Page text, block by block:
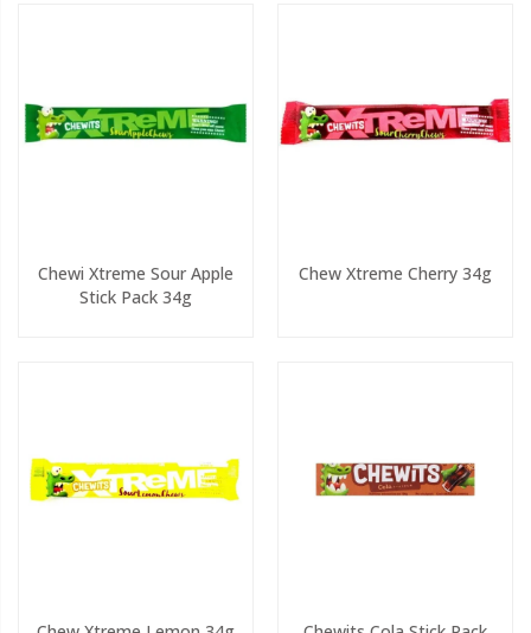
Chewi Xtreme Sour Apple
Stick Pack 34g
Chew Xtreme Cherry 34g